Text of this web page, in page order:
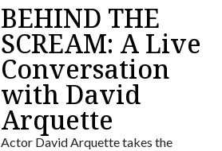
BEHIND THE
SCREAM: A Live
Conversation
with David
Arquette
Actor David Arquette takes the